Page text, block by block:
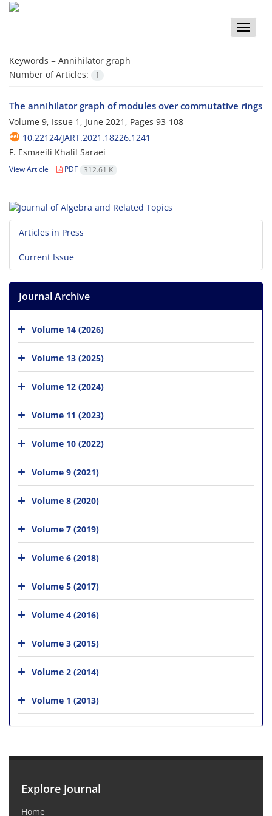
Toggle
Keywords = Annihilator graph
Number of Articles:
1
The annihilator graph of modules over commutative rings
Volume 9, Issue 1, June 2021, Pages 93-108
10.22124/JART.2021.18226.1241
F. Esmaeili Khalil Saraei
View Article PDF 312.61 K
Articles in Press
Current Issue
Journal Archive
Volume 14 (2026)
Volume 13 (2025)
Volume 12 (2024)
Volume 11 (2023)
Volume 10 (2022)
Volume 9 (2021)
Volume 8 (2020)
Volume 7 (2019)
Volume 6 (2018)
Volume 5 (2017)
Volume 4 (2016)
Volume 3 (2015)
Volume 2 (2014)
Volume 1 (2013)
Explore Journal
Home